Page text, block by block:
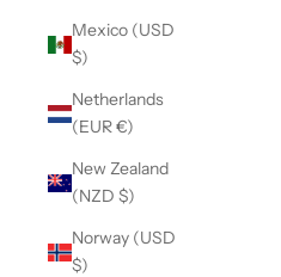
Mexico (USD
$)
Netherlands
(EUR €)
New Zealand
(NZD $)
Norway (USD
$)